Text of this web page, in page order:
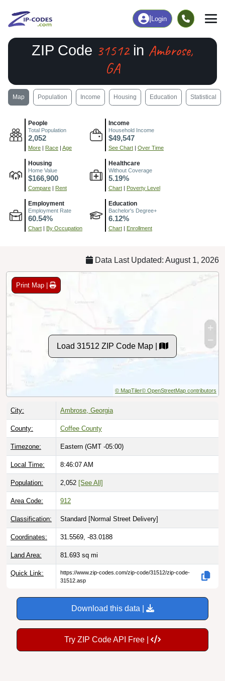
Login
ZIP Code 31512in Ambrose,
GA
Map Population Income Housing Education Statistical
People
Total Population
2,052
More | Race | Age
Income
Household Income
$49,547
See Chart | Over Time
Housing
Home Value
$166,900
Compare | Rent
Healthcare
Without Coverage
5.19%
Chart | Poverty Level
Employment
Employment Rate
60.54%
Chart | By Occupation
Education
Bachelor's Degree+
6.12%
Chart | Enrollment
Data Last Updated: August 1, 2026
Print Map |
Load 31512 ZIP Code Map |
© MapTiler© OpenStreetMap contributors
City: Ambrose, Georgia
County: Coffee County
Timezone: Eastern (GMT -05:00)
Local Time: 8:46:08 AM
Population: 2,052 [See All]
Area Code: 912
Classification: Standard [Normal Street Delivery]
Coordinates: 31.5569, -83.0188
Land Area: 81.693 sq mi
Quick Link:
https://www.zip-codes.com/zip-code/31512/zip-code-
31512.asp
Download this data |
Try ZIP Code API Free |